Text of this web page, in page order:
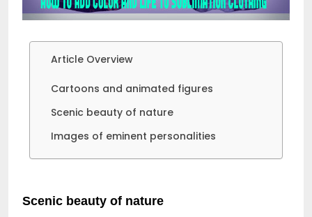
Article Overview
Cartoons and animated figures
Scenic beauty of nature
Images of eminent personalities
Scenic beauty of nature